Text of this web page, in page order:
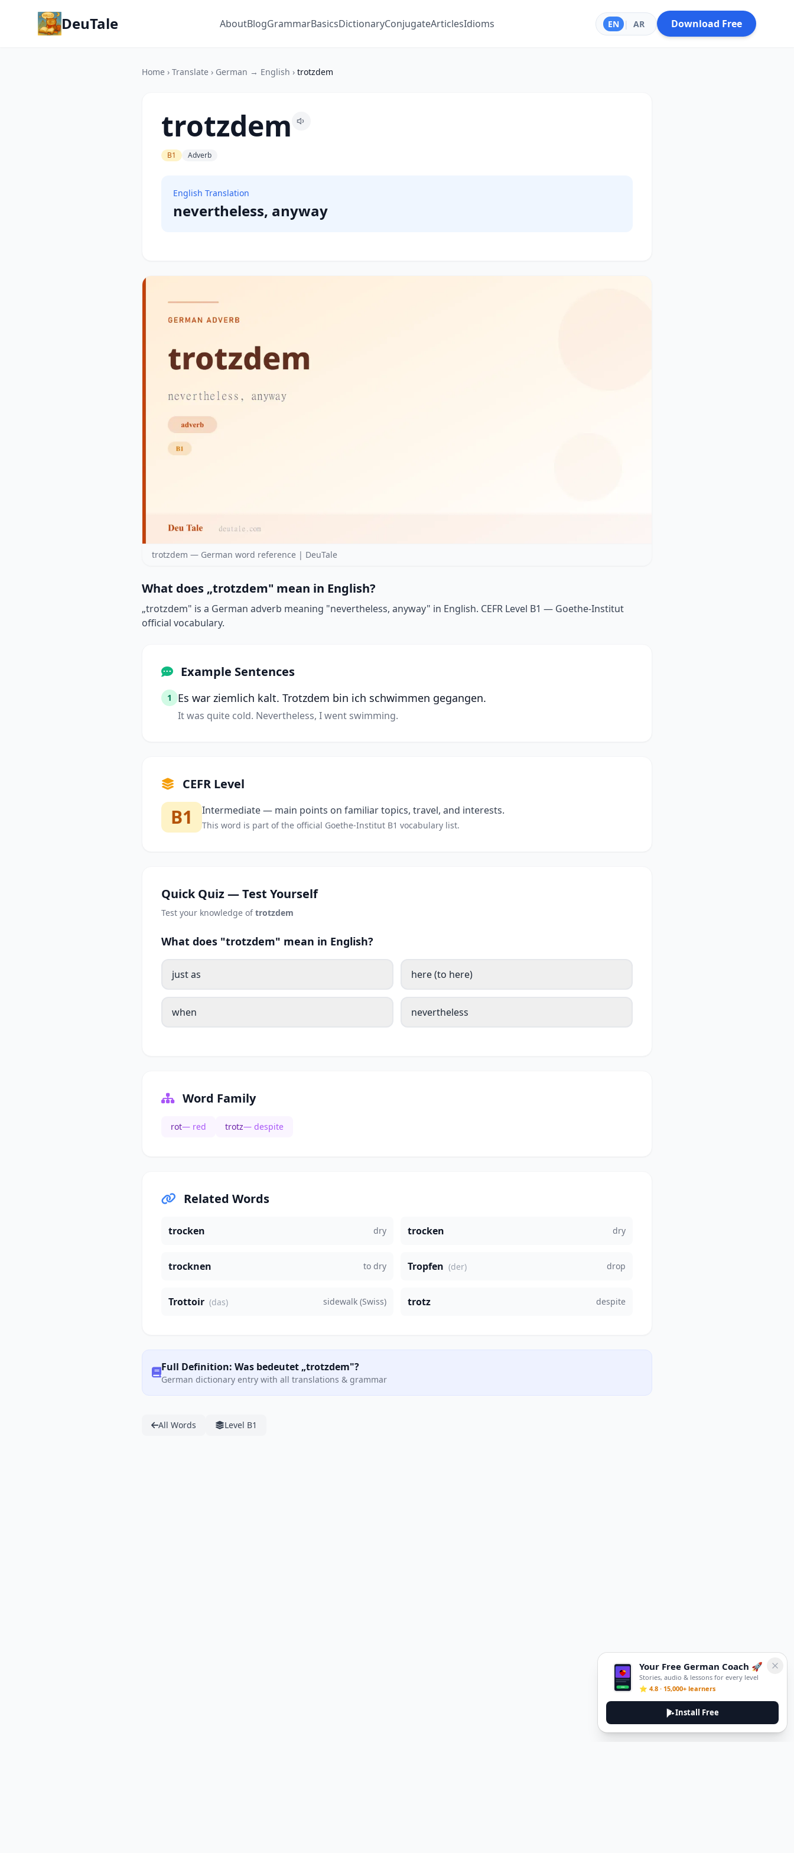
DeuTale AboutBlogGrammarBasicsDictionaryConjugateArticlesIdioms EN | AR Download Free
Home › Translate › German → English › trotzdem
trotzdem
B1 Adverb
English Translation
nevertheless, anyway
trotzdem — German word reference | DeuTale
What does „trotzdem" mean in English?
„trotzdem" is a German adverb meaning "nevertheless, anyway" in English. CEFR Level B1 — Goethe-Institut
official vocabulary.
Example Sentences
1 Es war ziemlich kalt. Trotzdem bin ich schwimmen gegangen.
It was quite cold. Nevertheless, I went swimming.
CEFR Level
B1 Intermediate — main points on familiar topics, travel, and interests.
This word is part of the official Goethe-Institut B1 vocabulary list.
Quick Quiz — Test Yourself
Test your knowledge oftrotzdem
What does "trotzdem" mean in English?
just as here (to here)
when nevertheless
Word Family
rot— red trotz— despite
Related Words
trocken dry trocken dry
trocknen to dry Tropfen (der) drop
Trottoir (das) sidewalk (Swiss) trotz despite
Full Definition: Was bedeutet „trotzdem"?
German dictionary entry with all translations & grammar
All Words Level B1
Your Free German Coach 🚀
Stories, audio & lessons for every level
⭐ 4.8 · 15,000+ learners
Install Free